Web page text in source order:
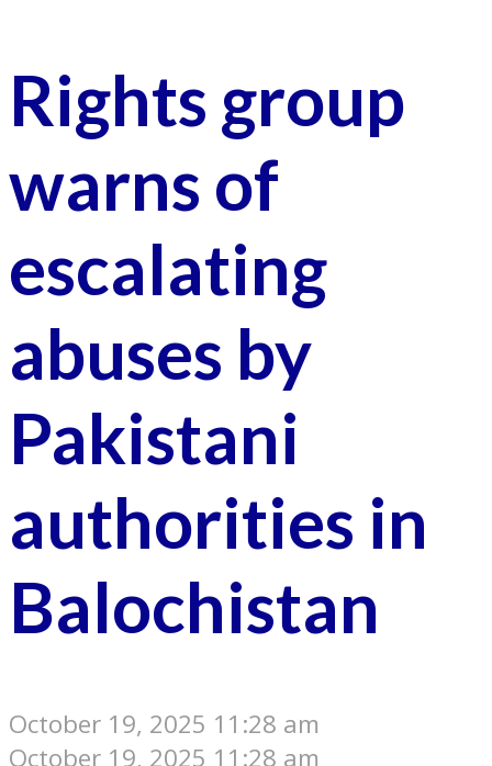
Rights group
warns of
escalating
abuses by
Pakistani
authorities in
Balochistan
October 19, 2025 11:28 am
October 19, 2025 11:28 am